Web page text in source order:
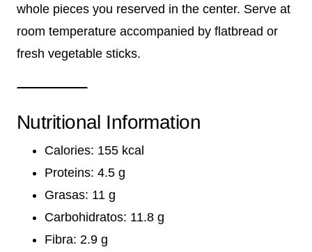
whole pieces you reserved in the center. Serve at
room temperature accompanied by flatbread or
fresh vegetable sticks.
Nutritional Information
Calories: 155 kcal
Proteins: 4.5 g
Grasas: 11 g
Carbohidratos: 11.8 g
Fibra: 2.9 g